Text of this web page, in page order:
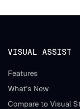
VISUAL ASSIST
Features
What’s New
Compare to Visual